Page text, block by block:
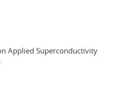
Applied Superconductivity